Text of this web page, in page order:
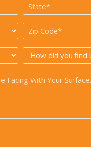
Suite#
State
Zip
Code
How
did
you